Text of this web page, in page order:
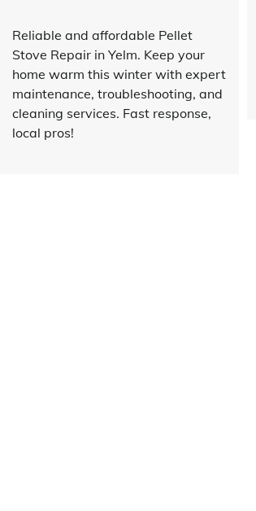
Reliable and affordable Pellet
Stove Repair in Yelm. Keep your
home warm this winter with expert
maintenance, troubleshooting, and
cleaning services. Fast response,
local pros!